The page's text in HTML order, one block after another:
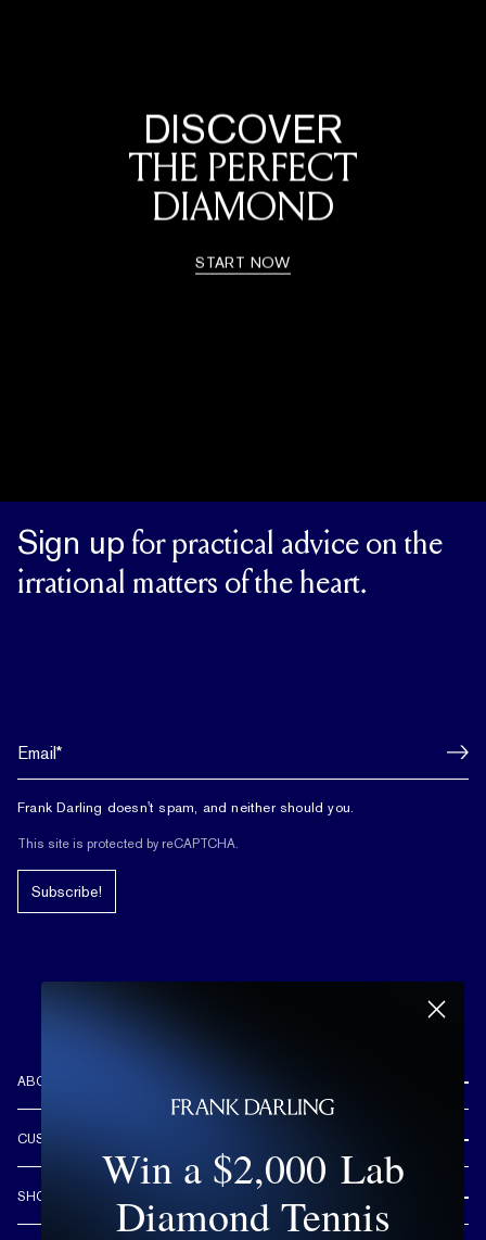
DISCOVER
THE PERFECT
DIAMOND
START NOW
Sign up for practical advice on the
irrational matters of the heart.
Frank Darling doesn't spam, and neither should you.
This site is protected by reCAPTCHA.
Subscribe!
ABOUT US
CUSTOM DESIGN PROCESS
DESIGN YOUR DREAM RING
CUSTOMER CARE
FREE SHIPPING & RETURNS
LIFETIME WARRANTY
SHOP
ENGAGEMENT RINGS
Win a $2,000 Lab
Diamond Tennis